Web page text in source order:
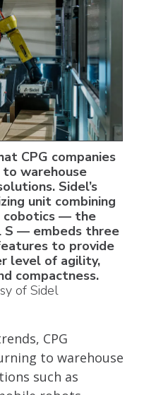
CPG
to warehouse
such as
CPG companies
warehouse
Sidel’s
unit combining
cobotics — the
S — embeds three
to provide
level of agility,
compactness.
of Sidel